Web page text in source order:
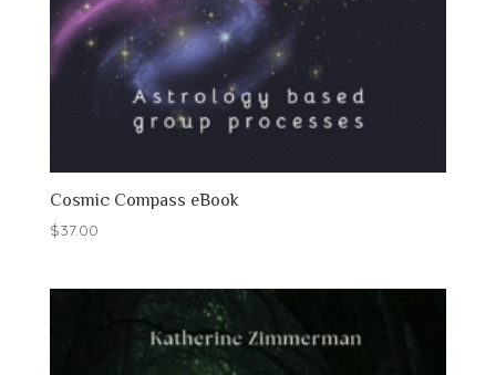
Cosmic Compass eBook
$37.00